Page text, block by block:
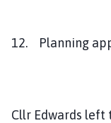
12. Planning
Cllr Edwards